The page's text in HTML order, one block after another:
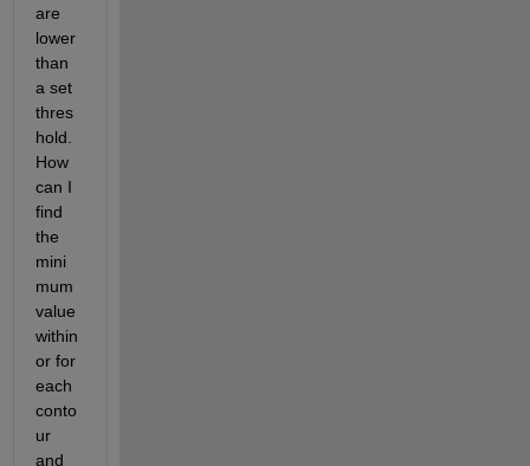
are
lower
than
a set
thres
hold.
How
can I
find
the
mini
mum
value
within
or for
each
conto
ur
and